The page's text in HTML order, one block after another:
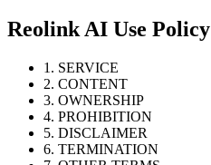
Reolink AI Use Policy
1. SERVICE
2. CONTENT
3. OWNERSHIP
4. PROHIBITION
5. DISCLAIMER
6. TERMINATION